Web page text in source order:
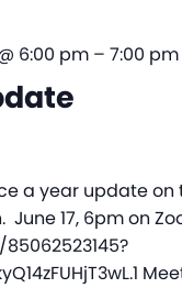
6:00 pm– 7:00 pm
a year update
17, 6pm on